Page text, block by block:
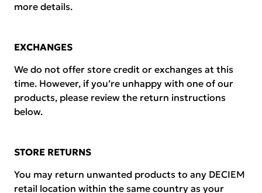
more details.
EXCHANGES
We do not offer store credit or exchanges at this
time. However, if you’re unhappy with one of our
products, please review the return instructions
below.
STORE RETURNS
You may return unwanted products to any DECIEM
retail location within the same country as your